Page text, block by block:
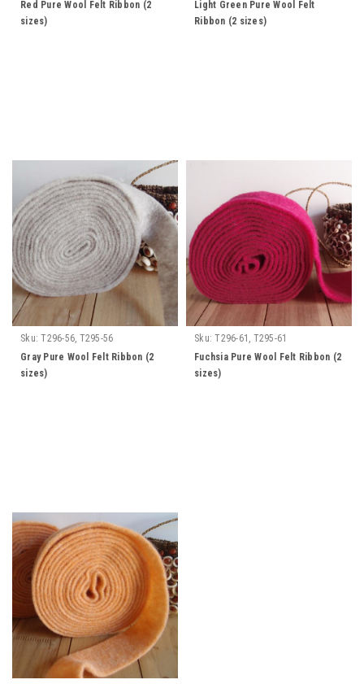
Red Pure Wool Felt Ribbon (2
sizes)
Light Green Pure Wool Felt
Ribbon (2 sizes)
Sku: T296-56, T295-56
Gray Pure Wool Felt Ribbon (2
sizes)
Sku: T296-61, T295-61
Fuchsia Pure Wool Felt Ribbon (2
sizes)